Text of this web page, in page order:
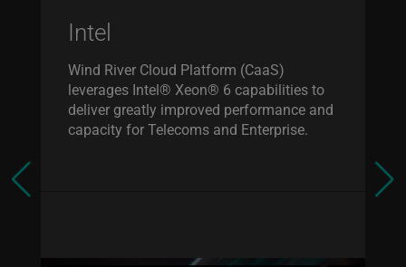
Intel
Wind River Cloud Platform (CaaS)
leverages Intel® Xeon® 6 capabilities to
deliver greatly improved performance and
capacity for Telecoms and Enterprise.